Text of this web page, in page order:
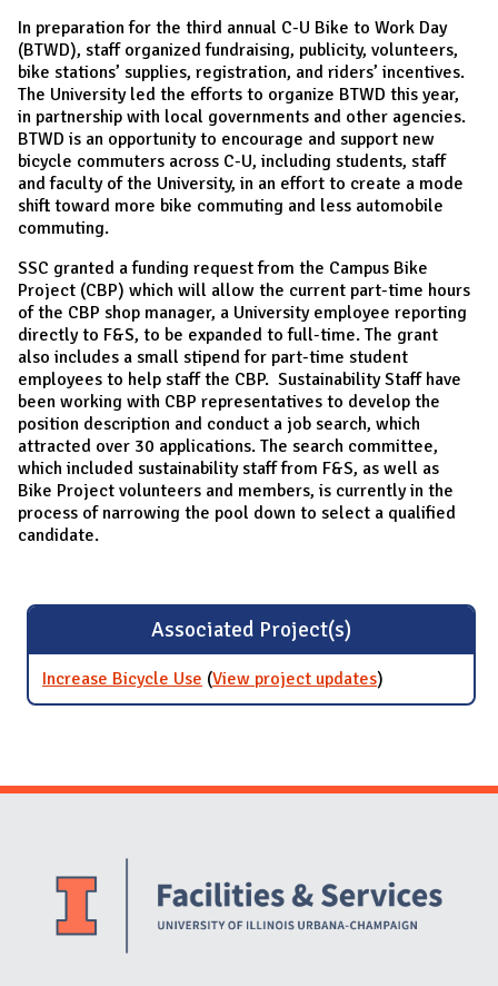
In preparation for the third annual C-U Bike to Work Day
(BTWD), staff organized fundraising, publicity, volunteers,
bike stations’ supplies, registration, and riders’ incentives.
The University led the efforts to organize BTWD this year,
in partnership with local governments and other agencies.
BTWD is an opportunity to encourage and support new
bicycle commuters across C-U, including students, staff
and faculty of the University, in an effort to create a mode
shift toward more bike commuting and less automobile
commuting.
SSC granted a funding request from the Campus Bike
Project (CBP) which will allow the current part-time hours
of the CBP shop manager, a University employee reporting
directly to F&S, to be expanded to full-time. The grant
also includes a small stipend for part-time student
employees to help staff the CBP. Sustainability Staff have
been working with CBP representatives to develop the
position description and conduct a job search, which
attracted over 30 applications. The search committee,
which included sustainability staff from F&S, as well as
Bike Project volunteers and members, is currently in the
process of narrowing the pool down to select a qualified
candidate.
Associated Project(s)
Increase Bicycle Use (View project updatesfor Increase
Bicycle Use
)
Website Stakeholders and Social Media